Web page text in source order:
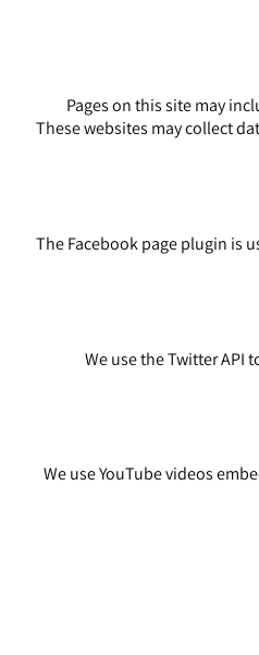
Pages on this site may
These websites may collect
The Facebook page plugin is
We use the Twitter API
We use YouTube videos